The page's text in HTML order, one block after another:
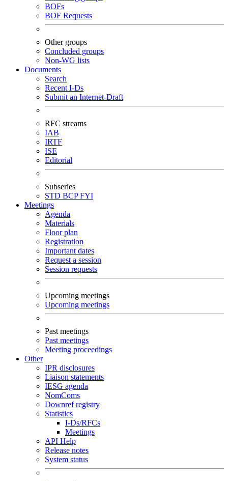
BOFs
BOF Requests
Other groups
Concluded groups
Non-WG lists
Documents
Search
Recent I-Ds
Submit an Internet-Draft
RFC streams
IAB
IRTF
ISE
Editorial
Subseries
STD BCPFYI
Meetings
Agenda
Materials
Floor plan
Registration
Important dates
Request a session
Session requests
Upcoming meetings
Upcoming meetings
Past meetings
Past meetings
Meeting proceedings
Other
IPR disclosures
Liaison statements
IESG agenda
NomComs
Downref registry
Statistics
I-Ds/RFCs
Meetings
API Help
Release notes
System status